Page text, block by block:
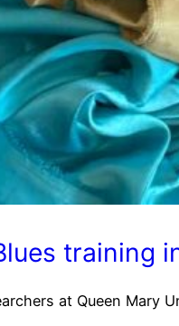
training
at Queen Mary